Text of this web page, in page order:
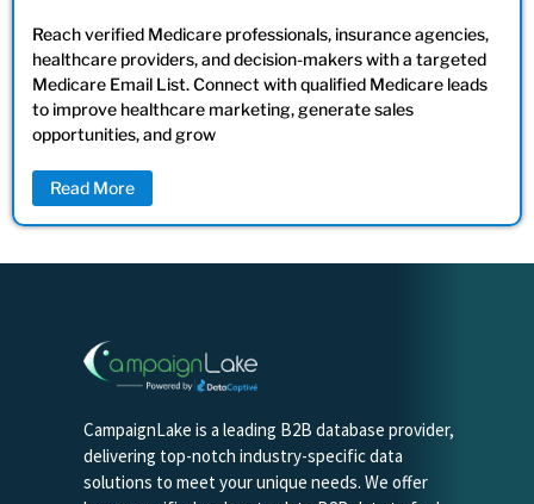
Reach verified Medicare professionals, insurance agencies,
healthcare providers, and decision-makers with a targeted
Medicare Email List. Connect with qualified Medicare leads
to improve healthcare marketing, generate sales
opportunities, and grow
Read More
CampaignLake is a leading B2B database provider,
delivering top-notch industry-specific data
solutions to meet your unique needs. We offer